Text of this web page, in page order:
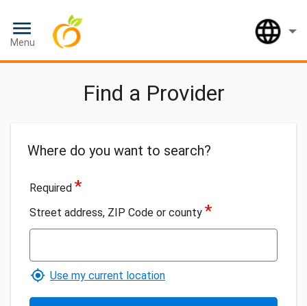
Menu
Find a Provider
Where do you want to search?
Required *
Street address, ZIP Code or county *
Use my current location